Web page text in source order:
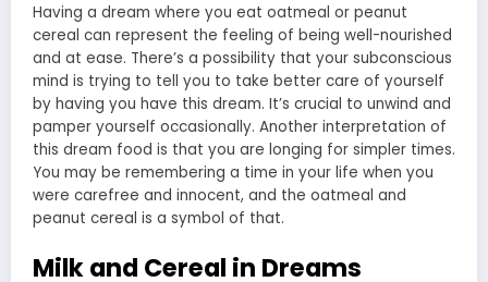
Having a dream where you eat oatmeal or peanut
cereal can represent the feeling of being well-nourished
and at ease. There’s a possibility that your subconscious
mind is trying to tell you to take better care of yourself
by having you have this dream. It’s crucial to unwind and
pamper yourself occasionally. Another interpretation of
this dream food is that you are longing for simpler times.
You may be remembering a time in your life when you
were carefree and innocent, and the oatmeal and
peanut cereal is a symbol of that.
Milk and Cereal in Dreams